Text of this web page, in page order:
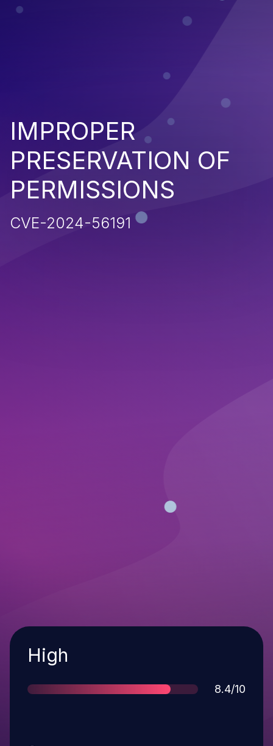
IMPROPER
PRESERVATION OF
PERMISSIONS
CVE-2024-56191
Severity
High
Score
8.4/10